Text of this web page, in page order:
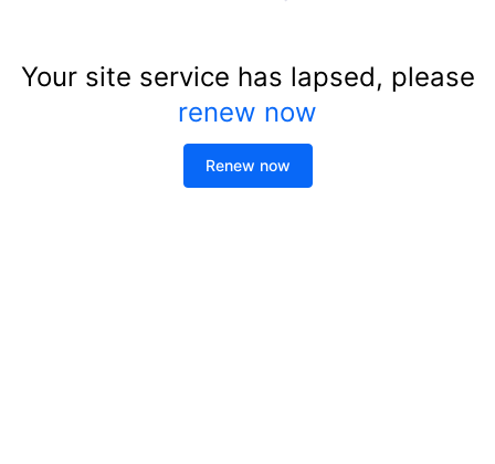
Your site service has lapsed, please
renew now
Renew now